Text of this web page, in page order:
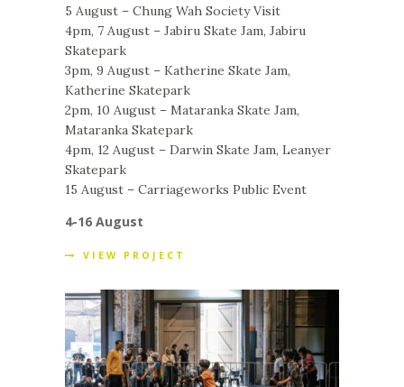
5 August – Chung Wah Society Visit
4pm, 7 August – Jabiru Skate Jam, Jabiru
Skatepark
3pm, 9 August – Katherine Skate Jam,
Katherine Skatepark
2pm, 10 August – Mataranka Skate Jam,
Mataranka Skatepark
4pm, 12 August – Darwin Skate Jam, Leanyer
Skatepark
15 August – Carriageworks Public Event
4-16 August
VIEW PROJECT